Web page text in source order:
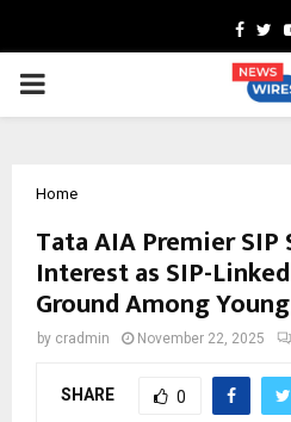
PRIMARY
Home
Tata AIA Premier SIP
Interest as SIP-
Ground Among
by cradmin November 22, 2025
SHARE 0